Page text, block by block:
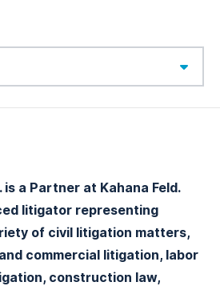
is a Partner at Kahana Feld.
litigator representing
of civil litigation matters,
commercial litigation, labor
construction law,